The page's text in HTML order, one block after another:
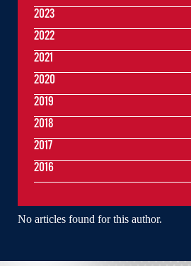
No articles found for this author.
2023
2022
2021
2020
2019
2018
2017
2016